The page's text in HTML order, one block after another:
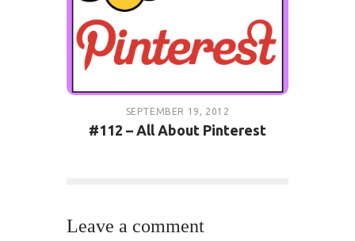
SEPTEMBER 19, 2012
#112 – All About Pinterest
Leave a comment